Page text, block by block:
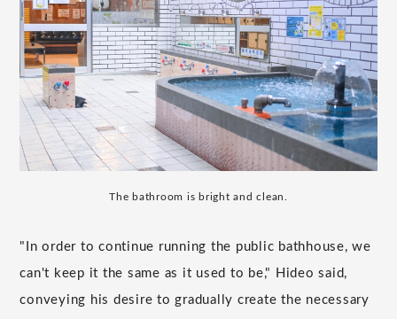
The bathroom is bright and clean.
"In order to continue running the public bathhouse, we
can't keep it the same as it used to be," Hideo said,
conveying his desire to gradually create the necessary